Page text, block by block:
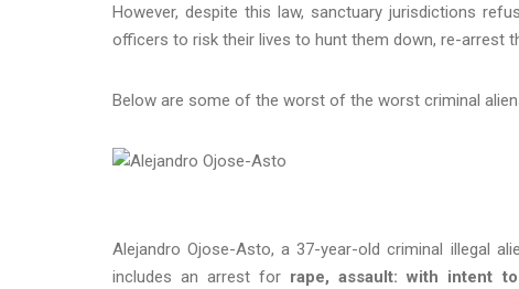
However, despite this law, sanctuary jurisdictions
officers to risk their lives to hunt them down, re-arrest
Below are some of the worst of the worst criminal
Alejandro Ojose-Asto, a 37-year-old criminal illegal
includes an arrest for rape, assault: with intent